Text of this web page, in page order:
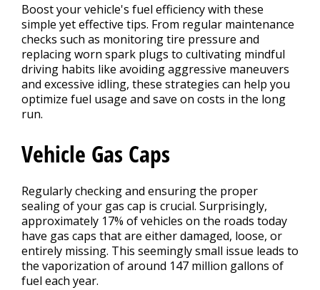
Boost your vehicle's fuel efficiency with these
simple yet effective tips. From regular maintenance
checks such as monitoring tire pressure and
replacing worn spark plugs to cultivating mindful
driving habits like avoiding aggressive maneuvers
and excessive idling, these strategies can help you
optimize fuel usage and save on costs in the long
run.
Vehicle Gas Caps
Regularly checking and ensuring the proper
sealing of your gas cap is crucial. Surprisingly,
approximately 17% of vehicles on the roads today
have gas caps that are either damaged, loose, or
entirely missing. This seemingly small issue leads to
the vaporization of around 147 million gallons of
fuel each year.